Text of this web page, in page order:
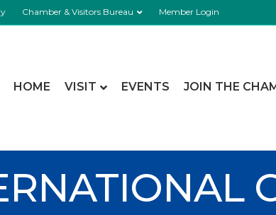
Chamber & Visitors Bureau Member Login
HOME VISIT EVENTS JOIN THE